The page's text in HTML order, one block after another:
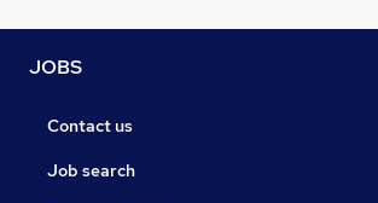
JOBS
Contact us
Job search